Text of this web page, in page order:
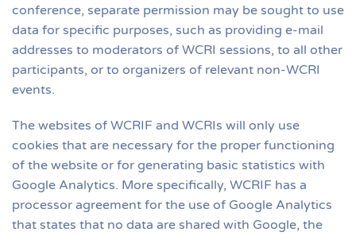
conference, separate permission may be sought to use
data for specific purposes, such as providing e-mail
addresses to moderators of WCRI sessions, to all other
participants, or to organizers of relevant non-WCRI
events.
The websites of WCRIF and WCRIs will only use
cookies that are necessary for the proper functioning
of the website or for generating basic statistics with
Google Analytics. More specifically, WCRIF has a
processor agreement for the use of Google Analytics
that states that no data are shared with Google, the